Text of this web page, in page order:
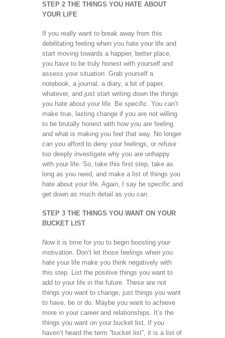
STEP 2 THE THINGS YOU HATE ABOUT
YOUR LIFE
If you really want to break away from this
debilitating feeling when you hate your life and
start moving towards a happier, better place,
you have to be truly honest with yourself and
assess your situation. Grab yourself a
notebook, a journal, a diary, a bit of paper,
whatever, and just start writing down the things
you hate about your life. Be specific. You can’t
make true, lasting change if you are not willing
to be brutally honest with how you are feeling
and what is making you feel that way. No longer
can you afford to deny your feelings, or refuse
too deeply investigate why you are unhappy
with your life. So, take this first step, take as
long as you need, and make a list of things you
hate about your life. Again, I say be specific and
get down as much detail as you can.
STEP 3 THE THINGS YOU WANT ON YOUR
BUCKET LIST
Now it is time for you to begin boosting your
motivation. Don’t let those feelings when you
hate your life make you think negatively with
this step. List the positive things you want to
add to your life in the future. These are not
things you want to change, just things you want
to have, be or do. Maybe you want to achieve
more in your career and relationships. It’s the
things you want on your bucket list. If you
haven’t heard the term “bucket list”, it is a list of